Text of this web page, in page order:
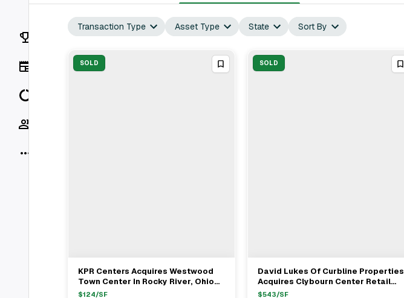
Vaults
Rankings
Transaction Type Asset Type State Sort By
SOLD
View Full Deal→
KPR Centers Acquires Westwood
Town Center In Rocky River, Ohio
For $28.2 Million
$124/SF
SOLD
View Full Deal→
David Lukes Of Curbline Properties
Acquires Clybourn Center Retail
Strip In Chicago For $18M
$543/SF